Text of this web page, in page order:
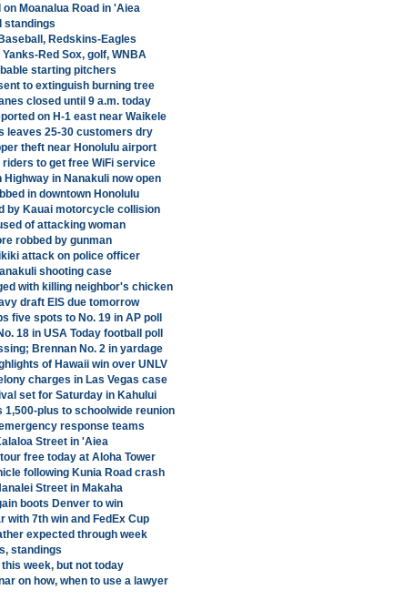
Moanalua Road in 'Aiea
standings
Redskins-Eagles
Red Sox, golf, WNBA
starting pitchers
to extinguish burning tree
closed until 9 a.m. today
on H-1 east near Waikele
leaves 25-30 customers dry
theft near Honolulu airport
riders to get free WiFi service
in Nanakuli now open
in downtown Honolulu
by Kauai motorcycle collision
of attacking woman
robbed by gunman
attack on police officer
shooting case
with killing neighbor's chicken
draft EIS due tomorrow
five spots to No. 19 in AP poll
18 in USA Today football poll
Brennan No. 2 in yardage
of Hawaii win over UNLV
charges in Las Vegas case
set for Saturday in Kahului
1,500-plus to schoolwide reunion
response teams
Street in 'Aiea
free today at Aloha Tower
following Kunia Road crash
Street in Makaha
boots Denver to win
with 7th win and FedEx Cup
expected through week
standings
week, but not today
on how, when to use a lawyer